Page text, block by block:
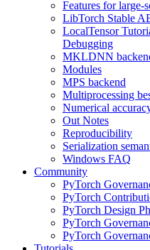
Features for large-
LibTorch Stable
LocalTensor
Debugging
MKLDNN
Modules
MPS backend
Multiprocessing
Numerical
Out Notes
Reproducibility
Serialization
Windows FAQ
Community
PyTorch
PyTorch
PyTorch Design
PyTorch
PyTorch